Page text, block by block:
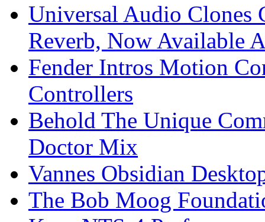
Universal Audio Clones
Reverb, Now Available
Fender Intros Motion
Controllers
Behold The Unique
Doctor Mix
Vannes Obsidian
The Bob Moog